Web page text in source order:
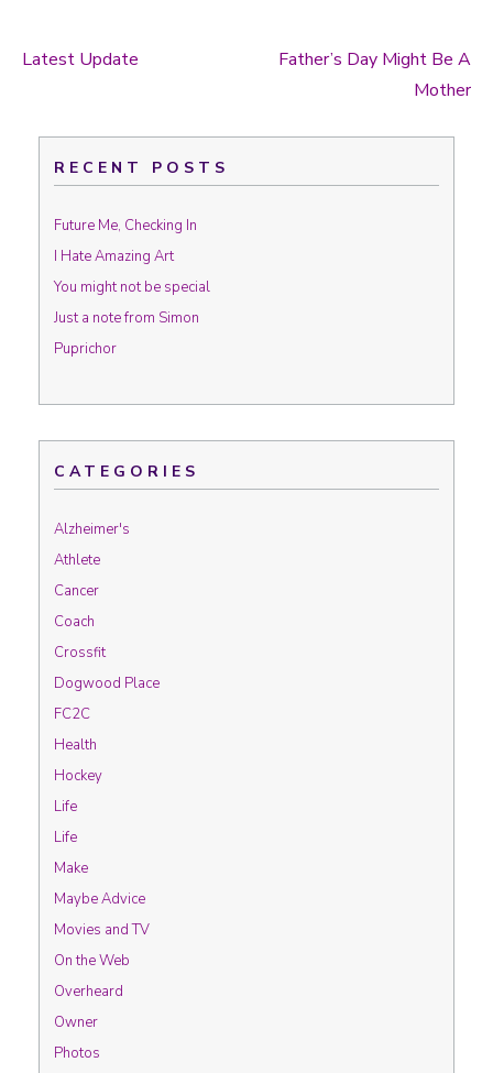
Latest Update
Father’s Day Might Be A
Mother
RECENT POSTS
Future Me, Checking In
I Hate Amazing Art
You might not be special
Just a note from Simon
Puprichor
CATEGORIES
Alzheimer's
Athlete
Cancer
Coach
Crossfit
Dogwood Place
FC2C
Health
Hockey
Life
Life
Make
Maybe Advice
Movies and TV
On the Web
Overheard
Owner
Photos